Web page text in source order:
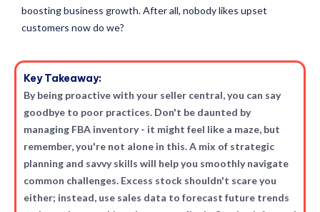
boosting business growth. After all, nobody likes upset
customers now do we?
Key Takeaway:
By being proactive with your seller central, you can say
goodbye to poor practices. Don't be daunted by
managing FBA inventory - it might feel like a maze, but
remember, you're not alone in this. A mix of strategic
planning and savvy skills will help you smoothly navigate
common challenges. Excess stock shouldn't scare you
either; instead, use sales data to forecast future trends